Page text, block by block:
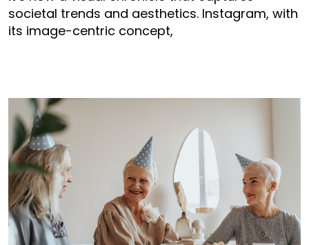
societal trends and aesthetics. Instagram, with
its image-centric concept,